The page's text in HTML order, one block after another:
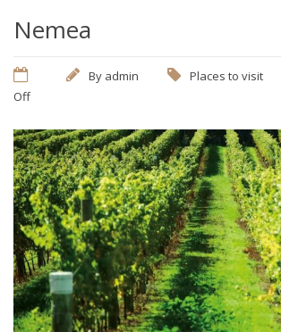
Nemea
By admin Places to visit
Off